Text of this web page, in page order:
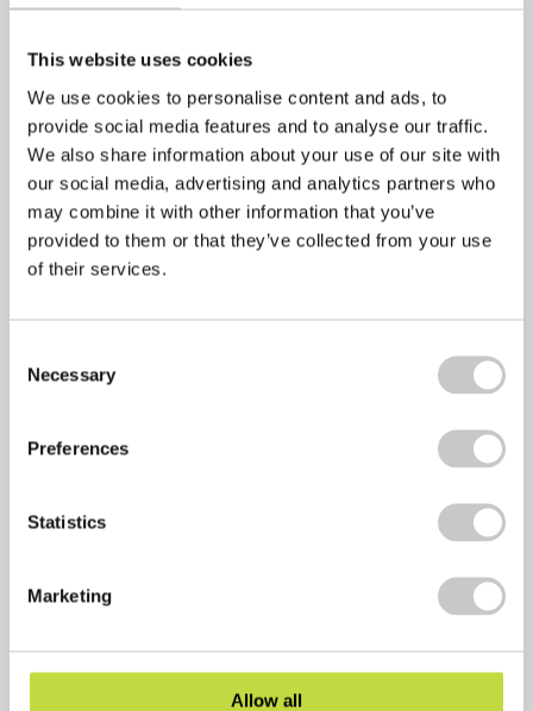
This website uses cookies
We use cookies to personalise content and ads, to
provide social media features and to analyse our traffic.
We also share information about your use of our site with
our social media, advertising and analytics partners who
may combine it with other information that you’ve
provided to them or that they’ve collected from your use
of their services.
Selection
Necessary
Preferences
Statistics
Marketing
Allow all
Alcohol
Nutrition
Mind